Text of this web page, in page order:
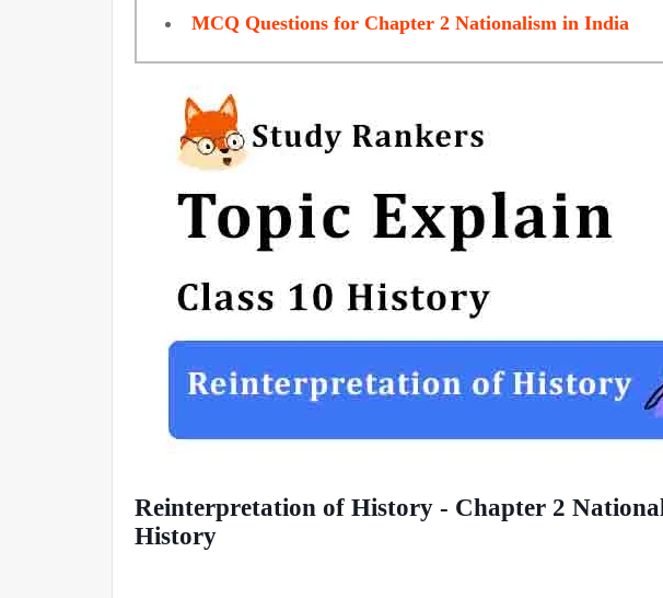
MCQ Questions for Chapter 2 Nationalism in India
Reinterpretation of History - Chapter 2
History